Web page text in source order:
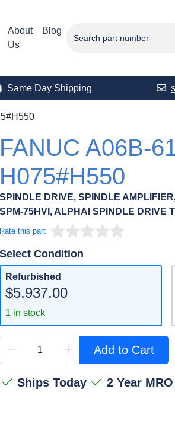
About
Us
Blog
Same Day Shipping
FANUC A06B-
H075#H550
SPINDLE DRIVE, SPINDLE
SPM-75HVI, ALPHAI SPINDLE DRIVE
Rate this part
Select Condition
Refurbished
$5,937.00
1 in stock
Add to Cart
Ships Today 2 Year